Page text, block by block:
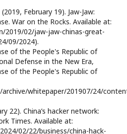
February 19). Jaw-Jaw:
War on the Rocks. Available at:
2019/02/jaw-jaw-chinas-great-
09/2024).
of the People's Republic of
Defense in the New Era,
of the People's Republic of
whitepaper/201907/24/
22). China’s hacker network:
Times. Available at:
02/22/business/china-hack-